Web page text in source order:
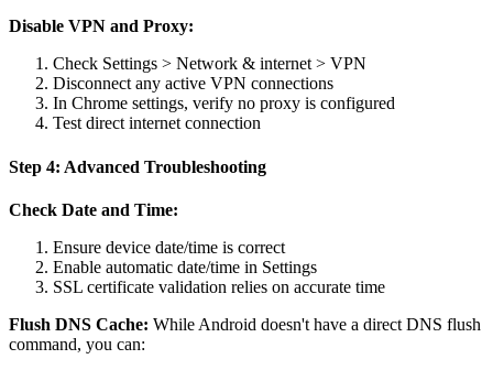
Disable VPN and Proxy:
Check Settings > Network & internet > VPN
Disconnect any active VPN connections
In Chrome settings, verify no proxy is configured
Test direct internet connection
Step 4: Advanced Troubleshooting
Check Date and Time:
Ensure device date/time is correct
Enable automatic date/time in Settings
SSL certificate validation relies on accurate time
Flush DNS Cache: While Android doesn't have a direct DNS flush
command, you can: